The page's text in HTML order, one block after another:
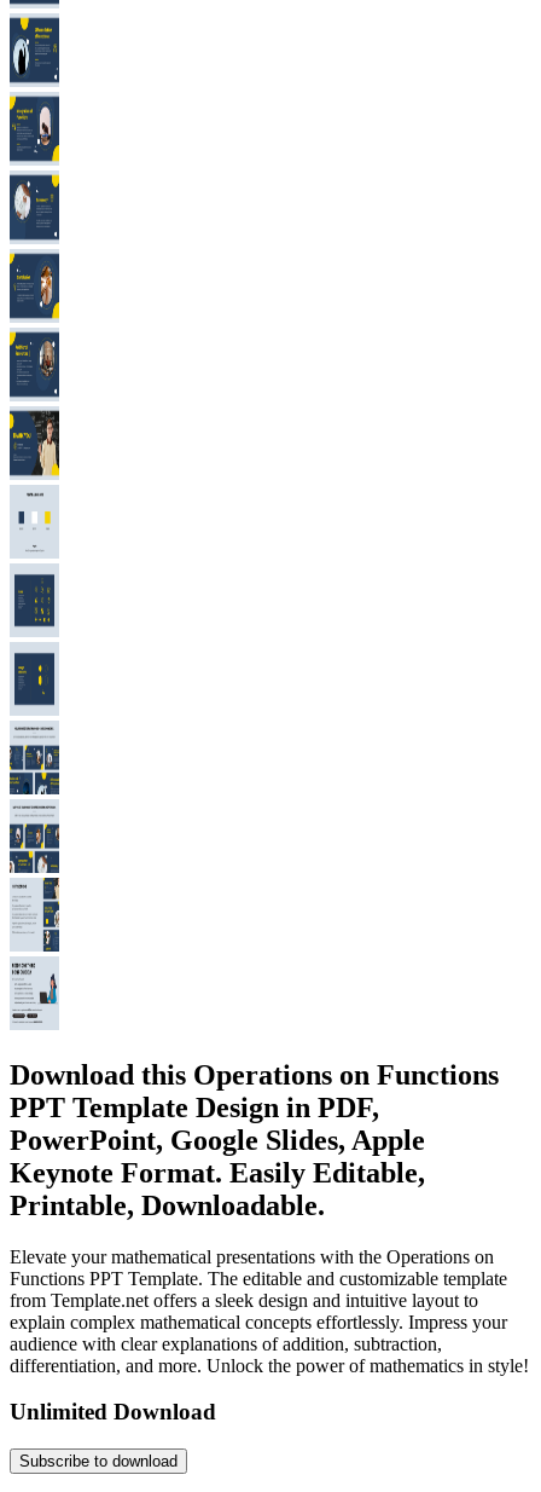
Download this Operations on Functions
PPT Template Design in PDF,
PowerPoint, Google Slides, Apple
Keynote Format. Easily Editable,
Printable, Downloadable.
Elevate your mathematical presentations with the Operations on
Functions PPT Template. The editable and customizable template
from Template.net offers a sleek design and intuitive layout to
explain complex mathematical concepts effortlessly. Impress your
audience with clear explanations of addition, subtraction,
differentiation, and more. Unlock the power of mathematics in style!
Unlimited Download
Subscribe to download